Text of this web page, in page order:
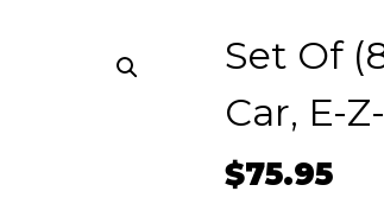
Set Of
Car, E-
$75.95